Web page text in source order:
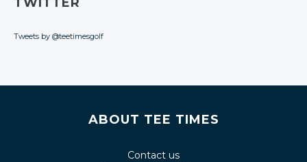
Tweets by @teetimesgolf
ABOUT TEE TIMES
Contact us